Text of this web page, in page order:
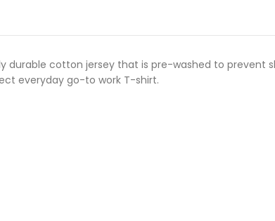
cotton jersey that is pre-washed to prevent
everyday go-to work T-shirt.